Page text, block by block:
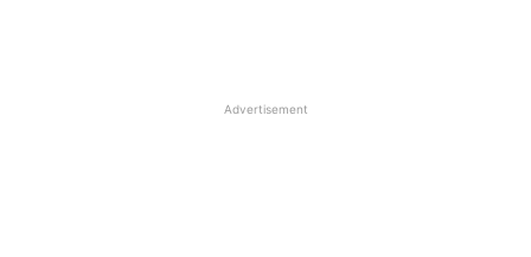
Advertisement